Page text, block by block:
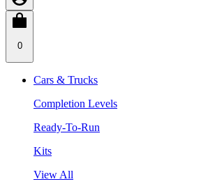
0
Cars & Trucks
Completion Levels
Ready-To-Run
Kits
View All